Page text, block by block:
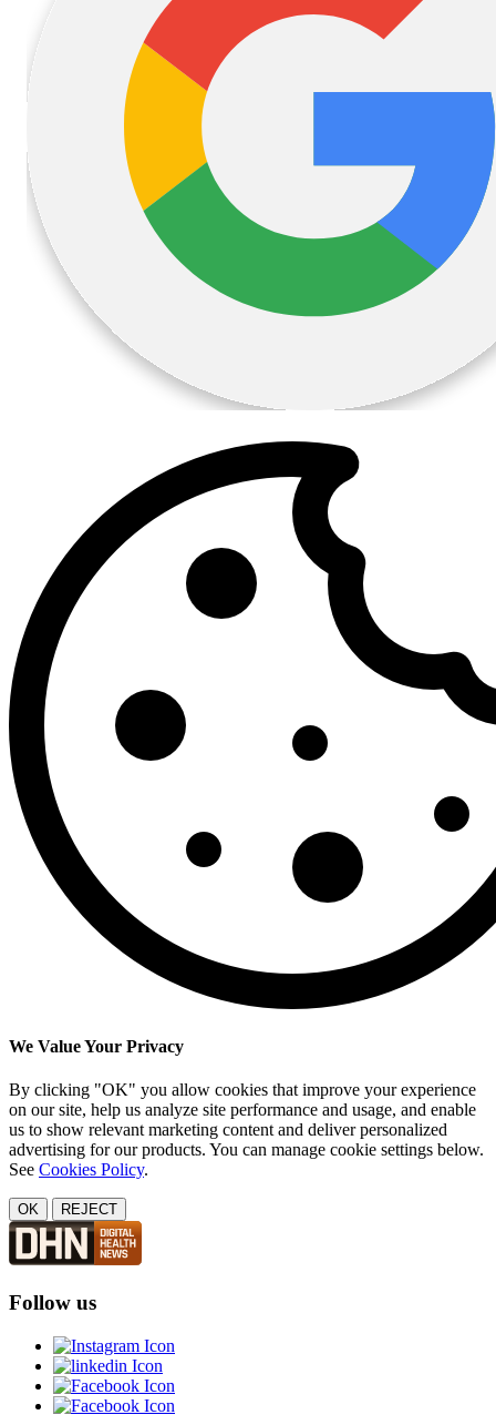
We Value Your Privacy
By clicking "OK" you allow cookies that improve your experience
on our site, help us analyze site performance and usage, and enable
us to show relevant marketing content and deliver personalized
advertising for our products. You can manage cookie settings below.
See Cookies Policy.
OK REJECT
Follow us